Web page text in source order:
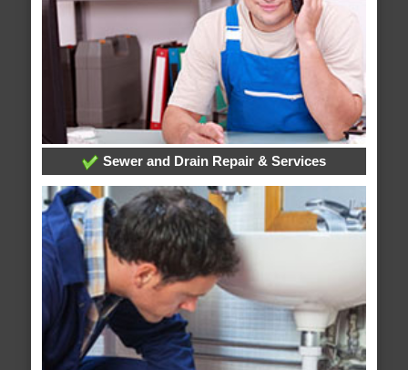
Sewer and Drain Repair & Services